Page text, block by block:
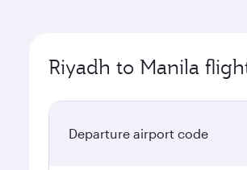
Riyadh to Manila
Departure airport code